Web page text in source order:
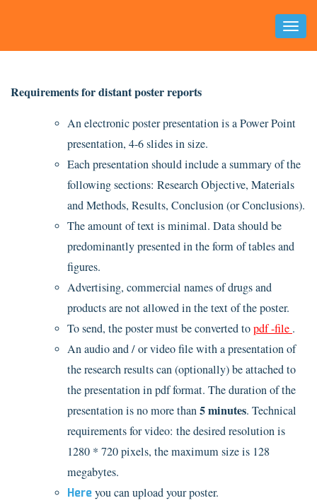
Toggle
Requirements for distant poster reports
An electronic poster presentation is a Power Point
presentation, 4-6 slides in size.
Each presentation should include a summary of the
following sections: Research Objective, Materials
and Methods, Results, Conclusion (or Conclusions).
The amount of text is minimal. Data should be
predominantly presented in the form of tables and
figures.
Advertising, commercial names of drugs and
products are not allowed in the text of the poster.
To send, the poster must be converted topdf-file .
An audio and / or video file with a presentation of
the research results can (optionally) be attached to
the presentation in pdf format. The duration of the
presentation is no more than5 minutes. Technical
requirements for video: the desired resolution is
1280 * 720 pixels, the maximum size is 128
megabytes.
Hereyou can upload your poster.